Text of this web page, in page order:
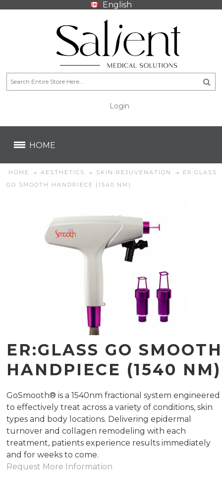
English
Login
HOME
HOME AESTHETICS SKIN REJUVENATION
ER:GLASS
GO SMOOTH HANDPIECE (1540 NM)
ER:GLASS GO
HANDPIECE (1540 NM)
GoSmooth® is a 1540nm fractional system engineered
to effectively treat across a variety of conditions, skin
types and body locations. Delivering epidermal
turnover and collagen remodeling with each
treatment, patients experience results immediately
and for weeks to come.
Request More Information